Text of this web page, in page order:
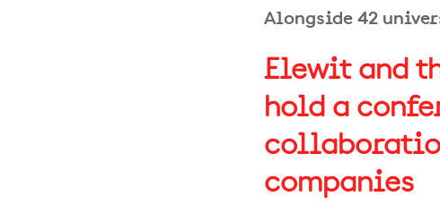
Alongside 42
Elewit and
hold a
companies